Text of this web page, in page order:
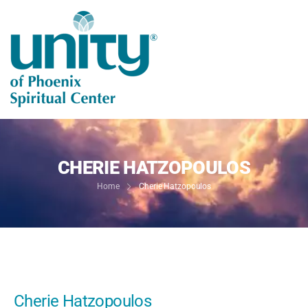
CHERIE HATZOPOULOS
Home Cherie Hatzopoulos
Cherie Hatzopoulos